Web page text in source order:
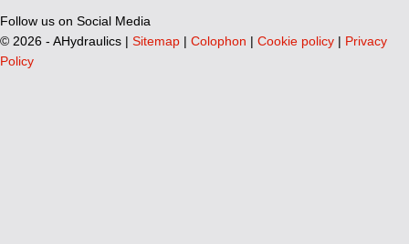
Follow us on Social Media
© 2026 - AHydraulics | Sitemap | Colophon | Cookie policy | Privacy
Policy